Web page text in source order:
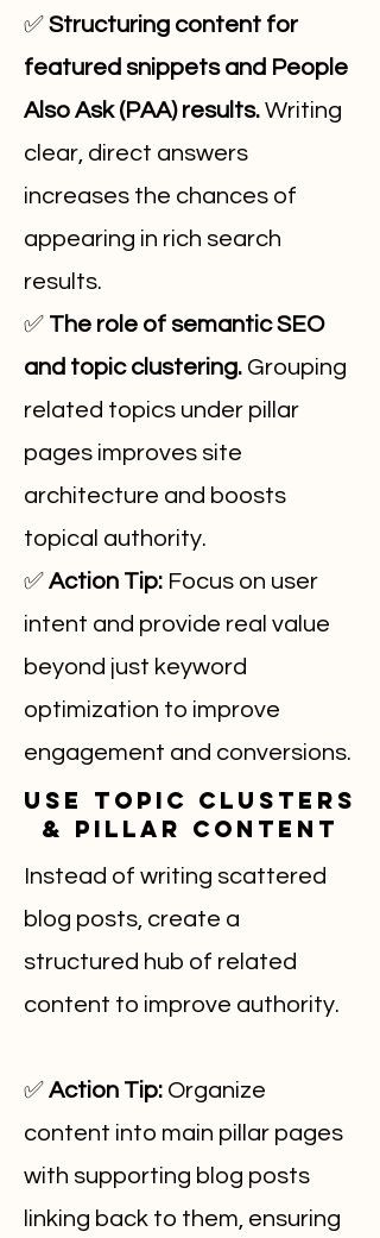
✅ Structuring content for
featured snippets and People
Also Ask (PAA) results. Writing
clear, direct answers
increases the chances of
appearing in rich search
results.
✅ The role of semantic SEO
and topic clustering. Grouping
related topics under pillar
pages improves site
architecture and boosts
topical authority.
✅ Action Tip: Focus on user
intent and provide real value
beyond just keyword
optimization to improve
engagement and conversions.
Use Topic Clusters
& Pillar Content
Instead of writing scattered
blog posts, create a
structured hub of related
content to improve authority.
✅ Action Tip: Organize
content into main pillar pages
with supporting blog posts
linking back to them, ensuring